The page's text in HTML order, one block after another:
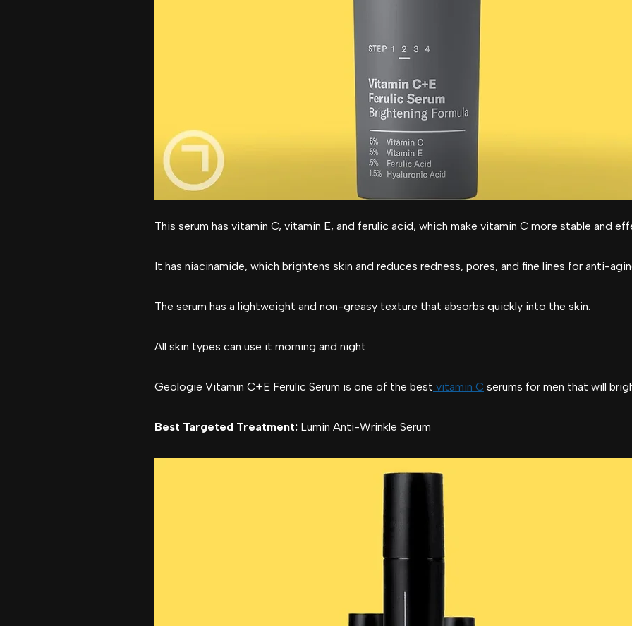
This serum has vitamin C, vitamin E, and ferulic acid, which make vitamin C more stable and
It has niacinamide, which brightens skin and reduces redness, pores, and fine lines for anti-
The serum has a lightweight and non-greasy texture that absorbs quickly into the skin.
All skin types can use it morning and night.
Geologie Vitamin C+E Ferulic Serum is one of the best vitamin C serums for men that will
Best Targeted Treatment: Lumin Anti-Wrinkle Serum